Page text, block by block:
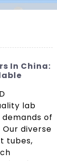
In China:
lab
of
diverse
tubes,